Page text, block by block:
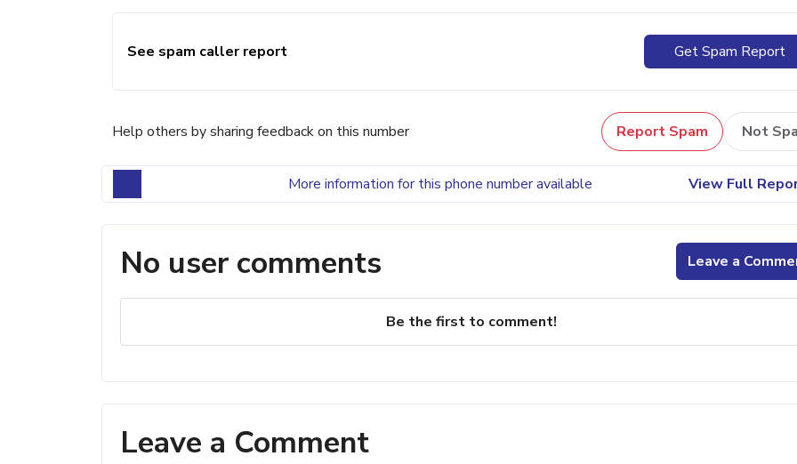
See spam caller report Get Spam Report
Help others by sharing feedback on this number Report Spam Not
More information for this phone number available View Full
No user comments Leave a
Be the first to comment!
Leave a Comment